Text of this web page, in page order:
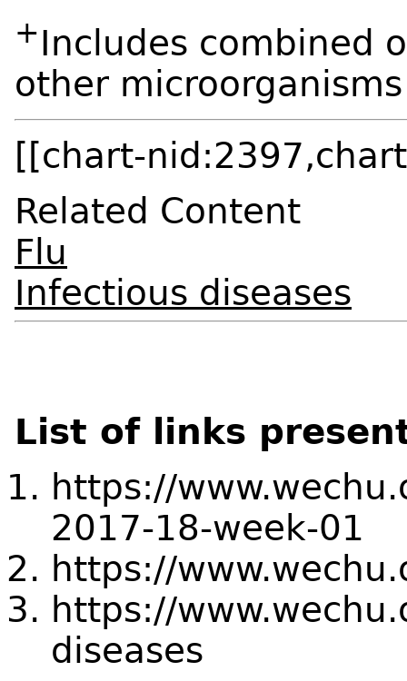
+Includes combined
other microorganisms
[[chart-
Related Content
Flu
Infectious diseases
List of links
https://
2017-18-week-01
https://
https://
diseases